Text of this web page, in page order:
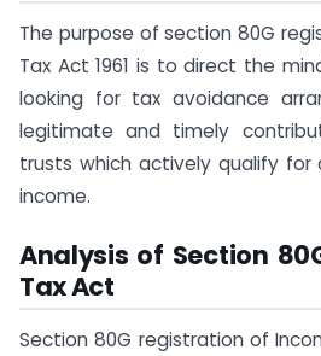
The purpose of section 80G
Tax Act 1961 is to direct the
looking for tax avoidance
legitimate and timely
trusts which actively qualify for
income.
Analysis of Section
Tax Act
Section 80G registration of